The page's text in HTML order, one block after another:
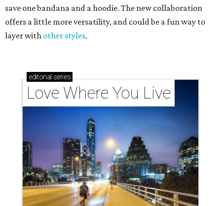
save one bandana and a hoodie. The new collaboration
offers a little more versatility, and could be a fun way to
layer with other styles.
editorial series
Love Where You Live